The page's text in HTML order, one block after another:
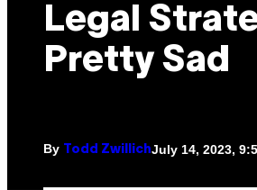
Legal
Pretty Sad
By Todd ZwillichJuly 14, 2023,